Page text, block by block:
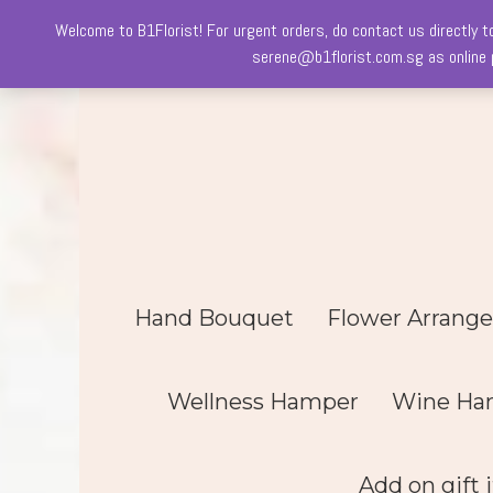
Hand Bouquet Flower
Wellness Hamper Wine
Add on gift
Welcome to B1Florist! For urgent orders, do contact us directly
serene@b1florist.com.sg as online